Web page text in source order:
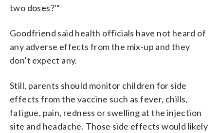
two doses?'”
Goodfriend said health officials have not heard of
any adverse effects from the mix-up and they
don’t expect any.
Still, parents should monitor children for side
effects from the vaccine such as fever, chills,
fatigue, pain, redness or swelling at the injection
site and headache. Those side effects would likely